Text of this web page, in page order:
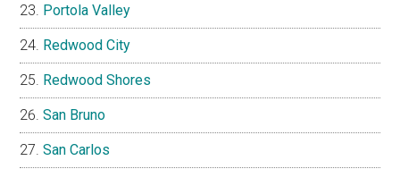
Portola Valley
Redwood City
Redwood Shores
San Bruno
San Carlos